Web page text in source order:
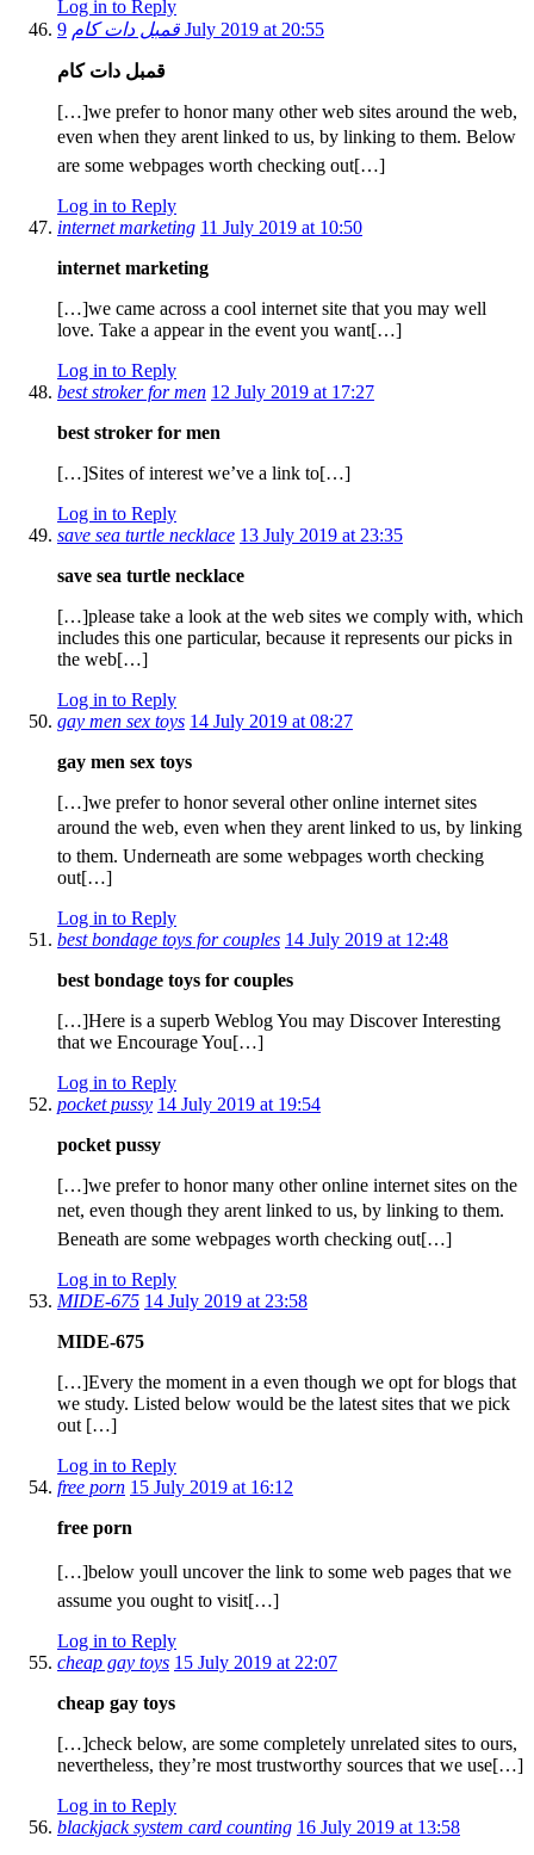
Log in to Reply
قمبل دات کام 9 July 2019 at 20:55
قمبل دات کام
[…]we prefer to honor many other web sites around the web,
even when they arent linked to us, by linking to them. Below
are some webpages worth checking out[…]
Log in to Reply
internet marketing 11 July 2019 at 10:50
internet marketing
[…]we came across a cool internet site that you may well
love. Take a appear in the event you want[…]
Log in to Reply
best stroker for men 12 July 2019 at 17:27
best stroker for men
[…]Sites of interest we’ve a link to[…]
Log in to Reply
save sea turtle necklace 13 July 2019 at 23:35
save sea turtle necklace
[…]please take a look at the web sites we comply with, which
includes this one particular, because it represents our picks in
the web[…]
Log in to Reply
gay men sex toys 14 July 2019 at 08:27
gay men sex toys
[…]we prefer to honor several other online internet sites
around the web, even when they arent linked to us, by linking
to them. Underneath are some webpages worth checking
out[…]
Log in to Reply
best bondage toys for couples 14 July 2019 at 12:48
best bondage toys for couples
[…]Here is a superb Weblog You may Discover Interesting
that we Encourage You[…]
Log in to Reply
pocket pussy 14 July 2019 at 19:54
pocket pussy
[…]we prefer to honor many other online internet sites on the
net, even though they arent linked to us, by linking to them.
Beneath are some webpages worth checking out[…]
Log in to Reply
MIDE-675 14 July 2019 at 23:58
MIDE-675
[…]Every the moment in a even though we opt for blogs that
we study. Listed below would be the latest sites that we pick
out […]
Log in to Reply
free porn 15 July 2019 at 16:12
free porn
[…]below youll uncover the link to some web pages that we
assume you ought to visit[…]
Log in to Reply
cheap gay toys 15 July 2019 at 22:07
cheap gay toys
[…]check below, are some completely unrelated sites to ours,
nevertheless, they’re most trustworthy sources that we use[…]
Log in to Reply
blackjack system card counting 16 July 2019 at 13:58